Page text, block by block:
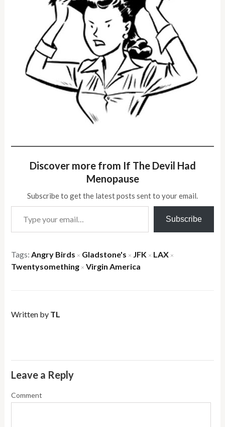
Discover more from If The Devil Had
Menopause
Subscribe to get the latest posts sent to your email.
Type your email…
Subscribe
Tags: Angry Birds × Gladstone's × JFK × LAX ×
Twentysomething × Virgin America
Written by TL
Leave a Reply
Comment